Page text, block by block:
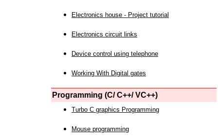
Electronics house - Project tutorial
Electronics circuit links
Device control using telephone
Working With Digital gates
Programming (C/ C++/ VC++)
Turbo C graphics Programming
Mouse programming